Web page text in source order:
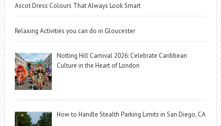
Ascot Dress Colours That Always Look Smart
Relaxing Activities you can do in Gloucester
Notting Hill Carnival 2026: Celebrate Caribbean
Culture in the Heart of London
How to Handle Stealth Parking Limits in San Diego, CA